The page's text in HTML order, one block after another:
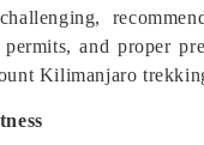
permits, and proper
Kilimanjaro